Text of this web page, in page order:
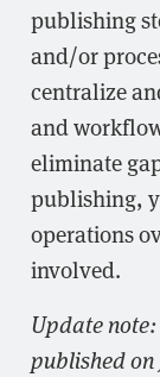
publishing
and/or
centralize
and
eliminate
publishing,
operations
involved.
Update
published on